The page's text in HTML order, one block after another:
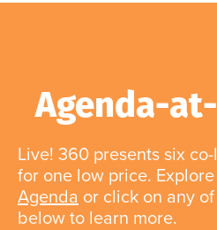
Agenda-
Live! 360 presents six
for one low price.
Agenda or click on any
below to learn more.